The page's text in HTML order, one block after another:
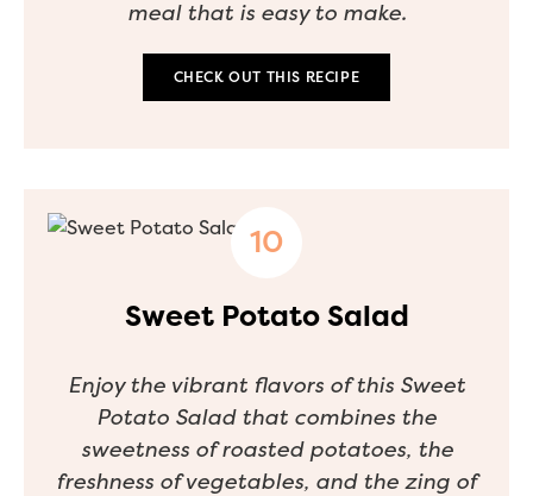
meal that is easy to make.
CHECK OUT THIS RECIPE
Sweet Potato Salad
Enjoy the vibrant flavors of this Sweet
Potato Salad that combines the
sweetness of roasted potatoes, the
freshness of vegetables, and the zing of